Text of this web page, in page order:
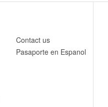
Contact us
Pasaporte en Espanol